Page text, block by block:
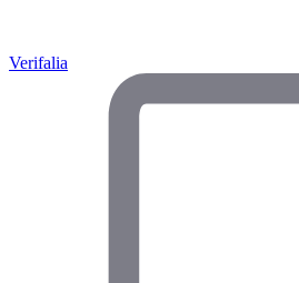
Verifalia